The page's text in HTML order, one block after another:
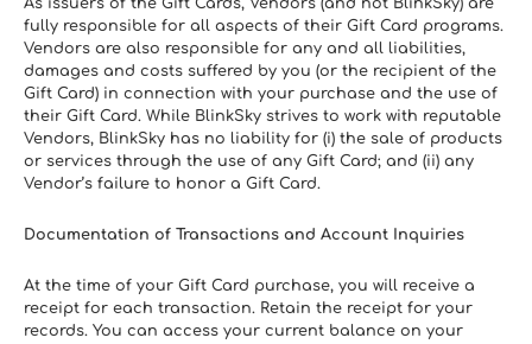
As issuers of the Gift Cards, Vendors (and not BlinkSky) are
fully responsible for all aspects of their Gift Card programs.
Vendors are also responsible for any and all liabilities,
damages and costs suffered by you (or the recipient of the
Gift Card) in connection with your purchase and the use of
their Gift Card. While BlinkSky strives to work with reputable
Vendors, BlinkSky has no liability for (i) the sale of products
or services through the use of any Gift Card; and (ii) any
Vendor’s failure to honor a Gift Card.
Documentation of Transactions and Account Inquiries
At the time of your Gift Card purchase, you will receive a
receipt for each transaction. Retain the receipt for your
records. You can access your current balance on your